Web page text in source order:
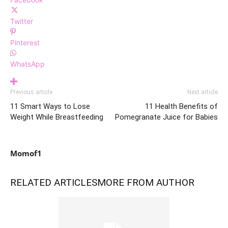
Twitter
Pinterest
WhatsApp
Previous article
11 Smart Ways to Lose
Weight While Breastfeeding
Next article
11 Health Benefits of
Pomegranate Juice for Babies
Momof1
RELATED ARTICLESMORE FROM AUTHOR